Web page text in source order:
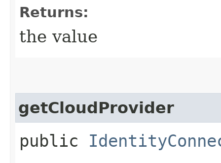
Returns:
the value
getCloudProvider
public